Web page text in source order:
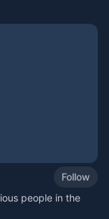
Follow
people in the